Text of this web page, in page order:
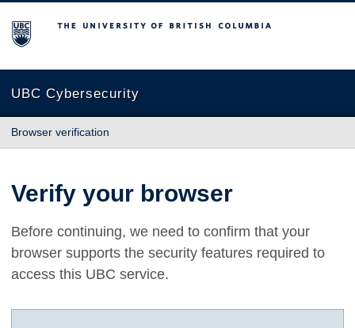
The University of British Columbia
UBC Cybersecurity
Browser verification
Verify your browser
Before continuing, we need to confirm that your
browser supports the security features required to
access this UBC service.